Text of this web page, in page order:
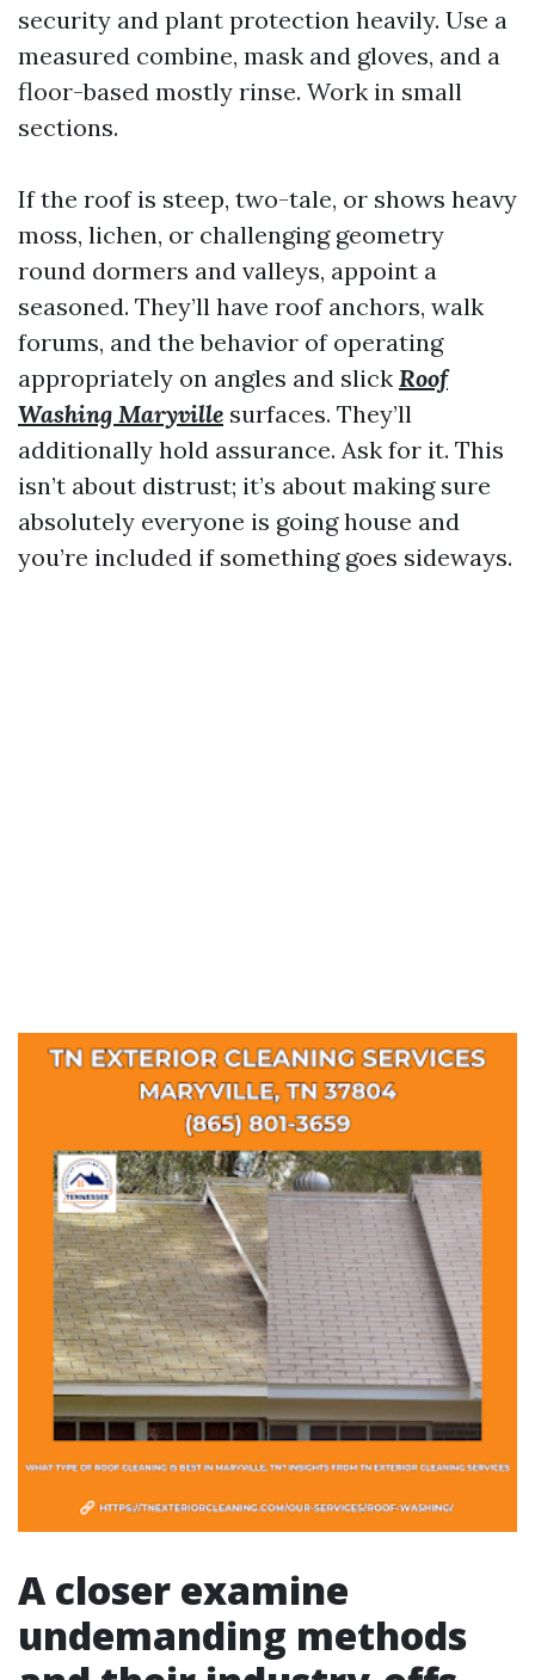
security and plant protection heavily. Use a
measured combine, mask and gloves, and a
floor-based mostly rinse. Work in small
sections.
If the roof is steep, two-tale, or shows heavy
moss, lichen, or challenging geometry
round dormers and valleys, appoint a
seasoned. They’ll have roof anchors, walk
forums, and the behavior of operating
appropriately on angles and slick Roof
Washing Maryville surfaces. They’ll
additionally hold assurance. Ask for it. This
isn’t about distrust; it’s about making sure
absolutely everyone is going house and
you’re included if something goes sideways.
A closer examine
undemanding methods